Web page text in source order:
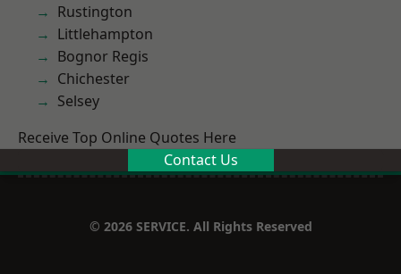
Rustington
Littlehampton
Bognor Regis
Chichester
Selsey
Receive Top Online Quotes Here
Contact Us
© 2026 SERVICE. All Rights Reserved